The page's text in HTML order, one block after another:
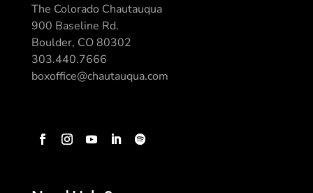
The Colorado Chautauqua
900 Baseline Rd.
Boulder, CO 80302
303.440.7666
boxoffice@chautauqua.com